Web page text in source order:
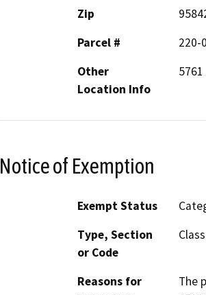
Zip
Parcel #
220-
Other
Location Info
Notice of Exemption
Exempt Status
Type, Section
or Code
Reasons for
The